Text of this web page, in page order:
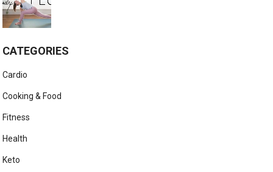
CATEGORIES
Cardio
Cooking & Food
Fitness
Health
Keto